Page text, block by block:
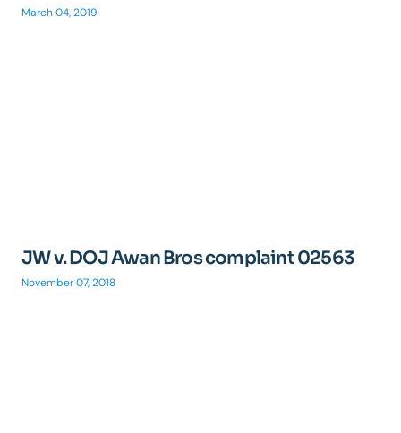
March 04, 2019
JW v. DOJ Awan Bros complaint 02563
November 07, 2018